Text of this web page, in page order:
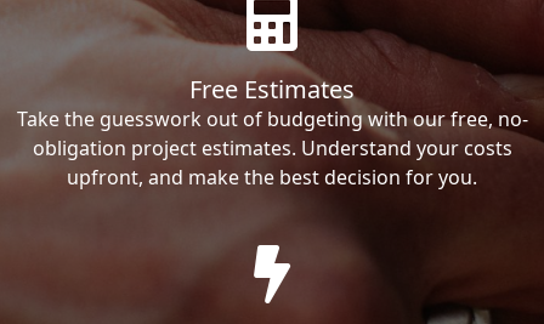
Free Estimates
Take the guesswork out of budgeting with our free, no-
obligation project estimates. Understand your costs
upfront, and make the best decision for you.